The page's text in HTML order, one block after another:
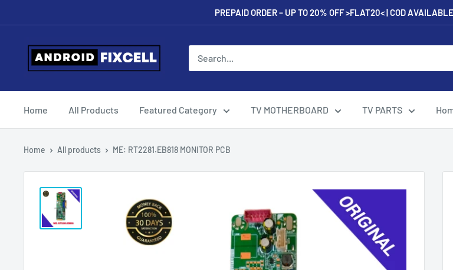
to
content
PREPAID ORDER – UP TO 20% OFF >FLAT20< | COD
Androidfixcell.com
Home All Products Featured Category TV MOTHERBOARD TV PARTS
Home All products ME: RT2281.EB818 MONITOR PCB